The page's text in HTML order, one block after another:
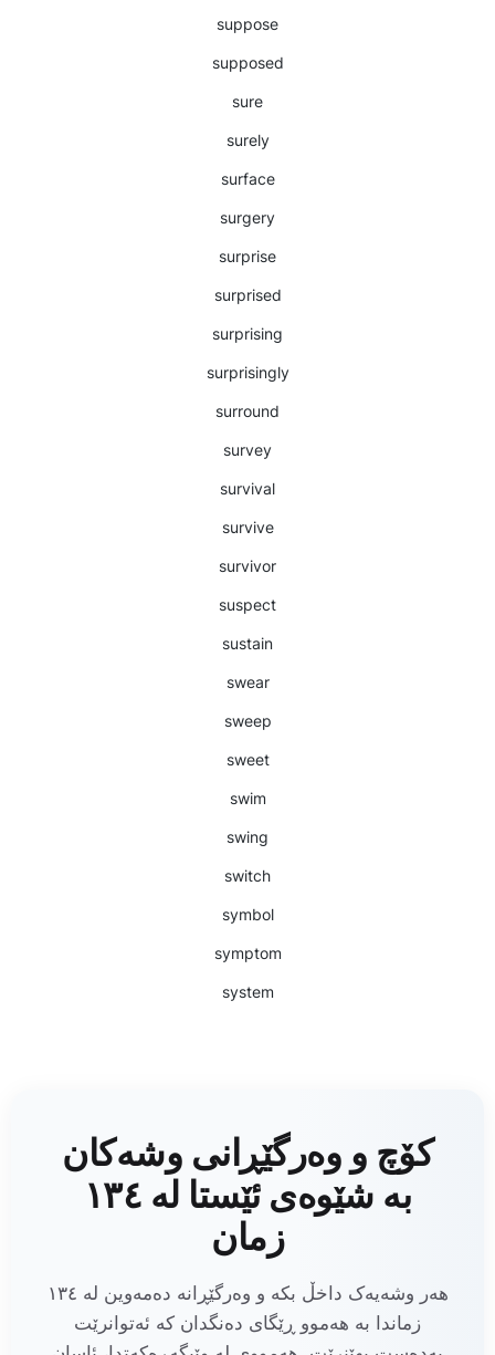
suppose
supposed
sure
surely
surface
surgery
surprise
surprised
surprising
surprisingly
surround
survey
survival
survive
survivor
suspect
sustain
swear
sweep
sweet
swim
swing
switch
symbol
symptom
system
کۆچ و وەرگێڕانی وشەکان
بە شێوەی ئێستا لە ١٣٤
زمان
هەر وشەیەک داخڵ بکە و وەرگێڕانە دەمەوین لە ١٣٤
زماندا بە هەموو ڕێگای دەنگدان کە ئەتوانرێت